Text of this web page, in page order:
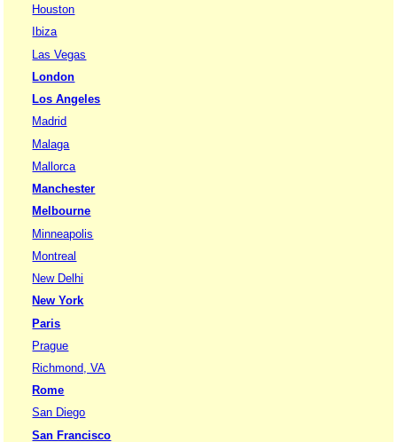
Houston
Ibiza
Las Vegas
London
Los Angeles
Madrid
Malaga
Mallorca
Manchester
Melbourne
Minneapolis
Montreal
New Delhi
New York
Paris
Prague
Richmond, VA
Rome
San Diego
San Francisco